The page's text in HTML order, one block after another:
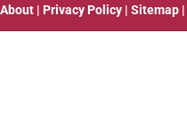
About | Privacy Policy | Sitemap |